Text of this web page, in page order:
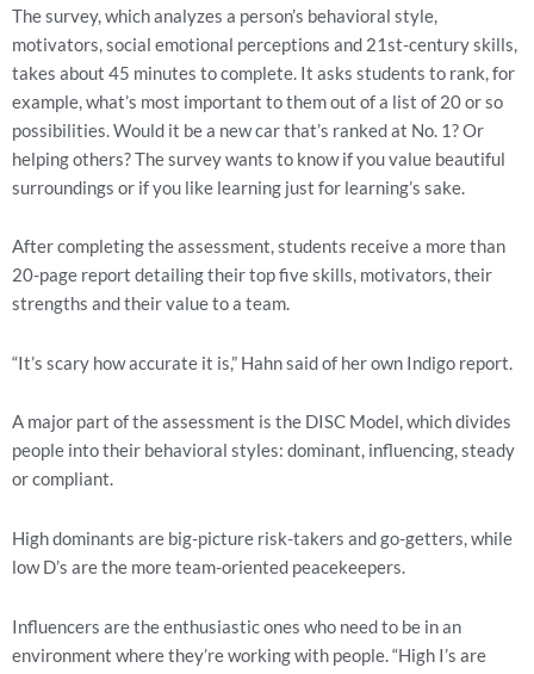
The survey, which analyzes a person’s behavioral style,
motivators, social emotional perceptions and 21st-century skills,
takes about 45 minutes to complete. It asks students to rank, for
example, what’s most important to them out of a list of 20 or so
possibilities. Would it be a new car that’s ranked at No. 1? Or
helping others? The survey wants to know if you value beautiful
surroundings or if you like learning just for learning’s sake.
After completing the assessment, students receive a more than
20-page report detailing their top five skills, motivators, their
strengths and their value to a team.
“It’s scary how accurate it is,” Hahn said of her own Indigo report.
A major part of the assessment is the DISC Model, which divides
people into their behavioral styles: dominant, influencing, steady
or compliant.
High dominants are big-picture risk-takers and go-getters, while
low D’s are the more team-oriented peacekeepers.
Influencers are the enthusiastic ones who need to be in an
environment where they’re working with people. “High I’s are